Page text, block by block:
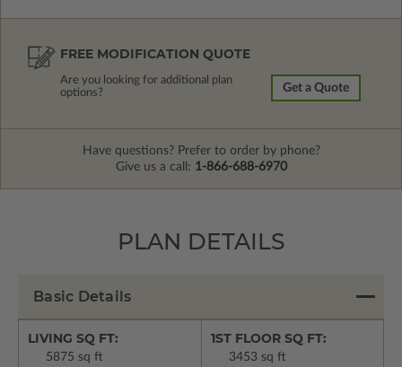
FREE MODIFICATION QUOTE
Are you looking for additional plan
options?
Get a Quote
Have questions? Prefer to order by phone?
Give us a call: 1-866-688-6970
PLAN DETAILS
Basic Details
LIVING SQ FT:
5875 sq ft
1ST FLOOR SQ FT:
3453 sq ft